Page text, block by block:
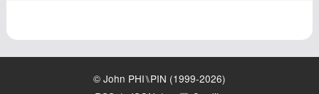
© John PHI⑊PIN (1999-2026)